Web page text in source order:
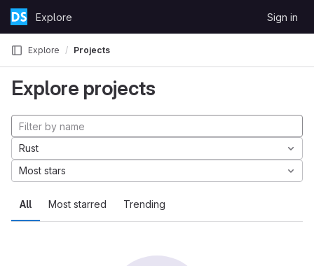
Skip to content
GitLabExplore Sign in
Explore Projects
Explore projects
All Most starred Trending
Rust
Most stars